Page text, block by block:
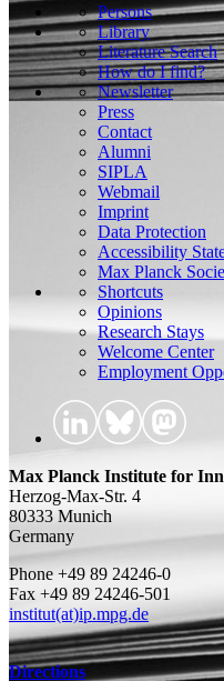
Persons
Library
Literature Search
How do I find?
Newsletter
Press
Contact
Alumni
SIPLA
Webmail
Imprint
Data Protection
Accessibility
Max Planck
Shortcuts
Opinions
Research Stays
Welcome Center
Employment
Max Planck Institute for
Herzog-Max-Str. 4
80333 Munich
Germany
Phone +49 89 24246-0
Fax +49 89 24246-501
institut(at)ip.mpg.de
Directions